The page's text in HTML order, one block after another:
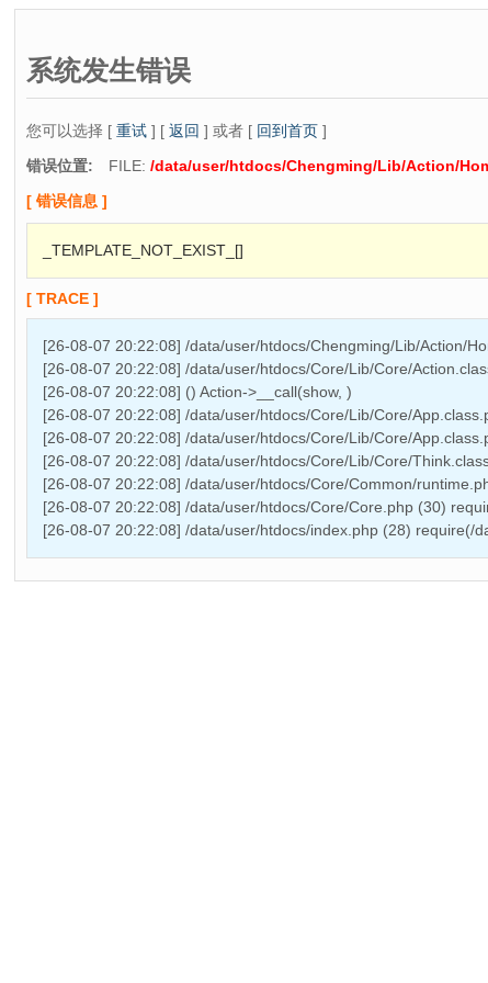
系统发生错误
您可以选择 [ 重试 ] [ 返回 ] 或者 [ 回到首页 ]
错误位置: FILE: /data/user/htdocs/Chengming/Lib/Action/
[ 错误信息 ]
_TEMPLATE_NOT_EXIST_[]
[ TRACE ]
[26-08-07 20:22:08] /data/user/htdocs/Chengming/Lib/Action/
[26-08-07 20:22:08] /data/user/htdocs/Core/Lib/Core/
[26-08-07 20:22:08] () Action->__call(show, )
[26-08-07 20:22:08] /data/user/htdocs/Core/Lib/Core/
[26-08-07 20:22:08] /data/user/htdocs/Core/Lib/Core/
[26-08-07 20:22:08] /data/user/htdocs/Core/Lib/Core/
[26-08-07 20:22:08] /data/user/htdocs/Core/Common/
[26-08-07 20:22:08] /data/user/htdocs/Core/Core.php (30)
[26-08-07 20:22:08] /data/user/htdocs/index.php (28) require(/